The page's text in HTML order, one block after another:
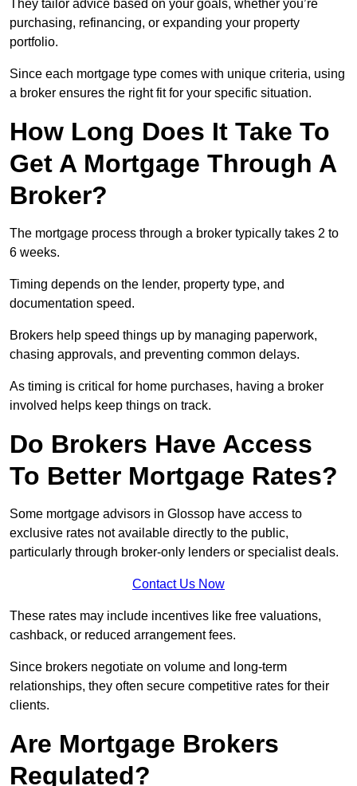
They tailor advice based on your goals, whether you’re
purchasing, refinancing, or expanding your property
portfolio.
Since each mortgage type comes with unique criteria, using
a broker ensures the right fit for your specific situation.
How Long Does It Take To
Get A Mortgage Through A
Broker?
The mortgage process through a broker typically takes 2 to
6 weeks.
Timing depends on the lender, property type, and
documentation speed.
Brokers help speed things up by managing paperwork,
chasing approvals, and preventing common delays.
As timing is critical for home purchases, having a broker
involved helps keep things on track.
Do Brokers Have Access
To Better Mortgage Rates?
Some mortgage advisors in Glossop have access to
exclusive rates not available directly to the public,
particularly through broker-only lenders or specialist deals.
Contact Us Now
These rates may include incentives like free valuations,
cashback, or reduced arrangement fees.
Since brokers negotiate on volume and long-term
relationships, they often secure competitive rates for their
clients.
Are Mortgage Brokers
Regulated?